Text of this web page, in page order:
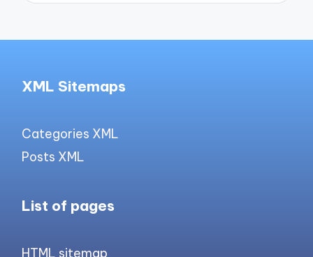
XML Sitemaps
Categories XML
Posts XML
List of pages
HTML sitemap